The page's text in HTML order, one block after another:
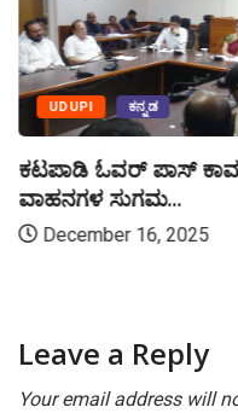
UDUPI ಕನ್ನಡ
ಕಟಪಾಡಿ ಓವರ್ ಪಾಸ್
ವಾಹನಗಳ ಸುಗಮ...
December 16, 2025
Leave a Reply
Your email address will